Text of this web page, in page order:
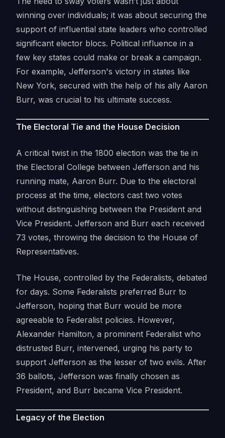
winning over individuals; it was about securing the
support of influential state leaders who controlled
significant elector blocs. Political influence in a
few key states could make or break a campaign.
For example, Jefferson's victory in states like
New York, secured with the help of his ally Aaron
Burr, was crucial to his ultimate success.
The Electoral Tie and the House Decision
A critical twist in the 1800 election was the tie in
the Electoral College between Jefferson and his
running mate, Aaron Burr. Due to the electoral
process at the time, electors cast two votes
without distinguishing between the President and
Vice President. Jefferson and Burr each received
73 votes, throwing the decision to the House of
Representatives.
The House, controlled by the Federalists, debated
for days. Some Federalists preferred Burr to
Jefferson, hoping that Burr would be more
agreeable to Federalist policies. However,
Alexander Hamilton, a prominent Federalist who
distrusted Burr, intervened, urging his party to
support Jefferson as the lesser of two evils. After
36 ballots, Jefferson was finally chosen as
President, and Burr became Vice President.
Legacy of the Election